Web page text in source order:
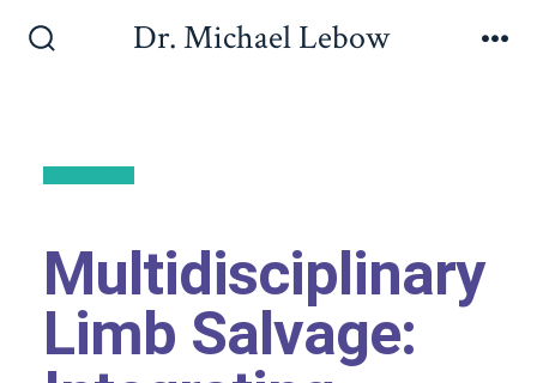
Dr. Michael Lebow
Multidisciplinary
Limb Salvage: